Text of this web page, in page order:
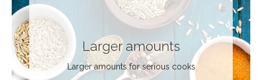
Larger amounts
Larger amounts for serious cooks